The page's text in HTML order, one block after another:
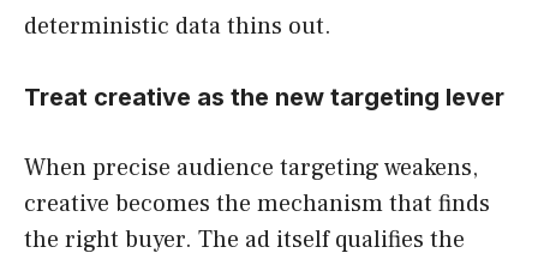
deterministic data thins out.
Treat creative as the new targeting lever
When precise audience targeting weakens,
creative becomes the mechanism that finds
the right buyer. The ad itself qualifies the